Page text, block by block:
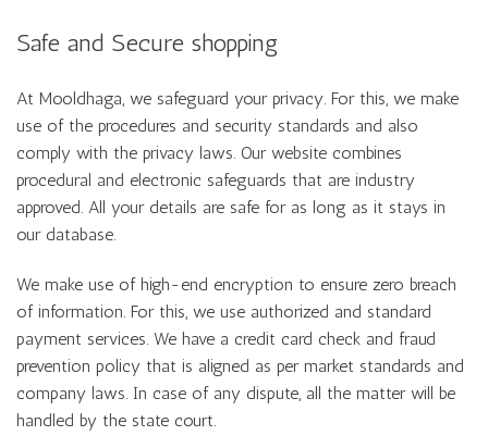
Safe and Secure shopping
At Mooldhaga, we safeguard your privacy. For this, we make
use of the procedures and security standards and also
comply with the privacy laws. Our website combines
procedural and electronic safeguards that are industry
approved. All your details are safe for as long as it stays in
our database.
We make use of high-end encryption to ensure zero breach
of information. For this, we use authorized and standard
payment services. We have a credit card check and fraud
prevention policy that is aligned as per market standards and
company laws. In case of any dispute, all the matter will be
handled by the state court.